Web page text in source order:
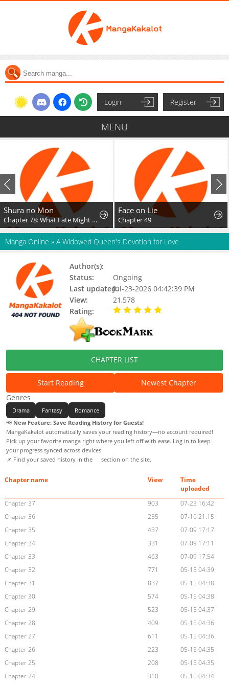
Login Register
MENU
Shura no Mon
Chapter 78: What Fate Might Bring
Face on Lie
Chapter 49
Manga Online » A Widowed Queen's Devotion for Love
Author(s):
Status:
Ongoing
Last updated:Jul-23-2026 04:42:39 PM
View:
21,578
Rating:
CHAPTER LIST
Start Reading
Newest Chapter
Genres
Drama Fantasy
Romance
📢 New Feature: Save Reading History for Guests!
MangaKakalot automatically saves your reading history—no account required!
Pick up your favorite manga right where you left off with ease. Log in to keep
your progress synced across devices.
📌 Find your saved history in the
section on the site.
Chapter name View
Time
uploaded
Chapter 37
903
07-23 16:42
Chapter 36
255
07-16 21:15
Chapter 35
437
07-09 17:17
Chapter 34
331
07-09 17:11
Chapter 33
463
07-09 17:54
Chapter 32
771
05-15 04:39
Chapter 31
837
05-15 04:38
Chapter 30
574
05-15 04:38
Chapter 29
523
05-15 04:37
Chapter 28
409
05-15 04:36
Chapter 27
611
05-15 04:36
Chapter 26
223
05-15 04:35
Chapter 25
208
05-15 04:35
Chapter 24
310
05-15 04:34